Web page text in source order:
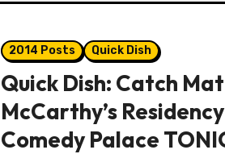
2014 Posts Quick Dish
Quick Dish: Catch
McCarthy’s
Comedy Palace